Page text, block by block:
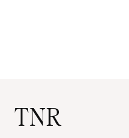
TNR